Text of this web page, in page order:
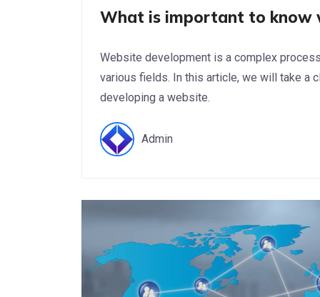
What is important to know
Website development is a complex
various fields. In this article, we will take a
developing a website.
Admin